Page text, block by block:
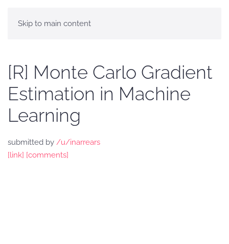
Skip to main content
[R] Monte Carlo Gradient
Estimation in Machine
Learning
submitted by /u/inarrears
[link] [comments]